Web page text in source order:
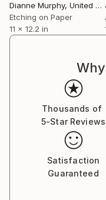
Dianne Murphy, United Kingdom
Etching on Paper
11 x 12.2 in
Thousands of
5-Star Reviews
Satisfaction
Guaranteed